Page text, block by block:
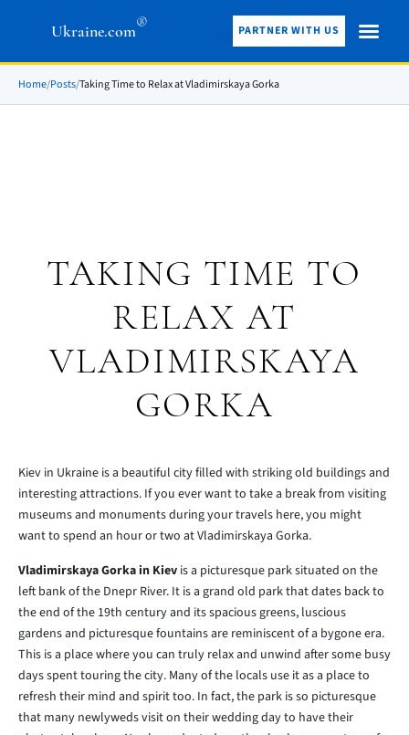
Ukraine.com® PARTNER WITH US
Home/Posts/Taking Time to Relax at Vladimirskaya Gorka
TAKING TIME TO
RELAX AT
VLADIMIRSKAYA
GORKA
Kiev in Ukraine is a beautiful city filled with striking old buildings and
interesting attractions. If you ever want to take a break from visiting
museums and monuments during your travels here, you might
want to spend an hour or two at Vladimirskaya Gorka.
Vladimirskaya Gorka in Kiev is a picturesque park situated on the
left bank of the Dnepr River. It is a grand old park that dates back to
the end of the 19th century and its spacious greens, luscious
gardens and picturesque fountains are reminiscent of a bygone era.
This is a place where you can truly relax and unwind after some busy
days spent touring the city. Many of the locals use it as a place to
refresh their mind and spirit too. In fact, the park is so picturesque
that many newlyweds visit on their wedding day to have their